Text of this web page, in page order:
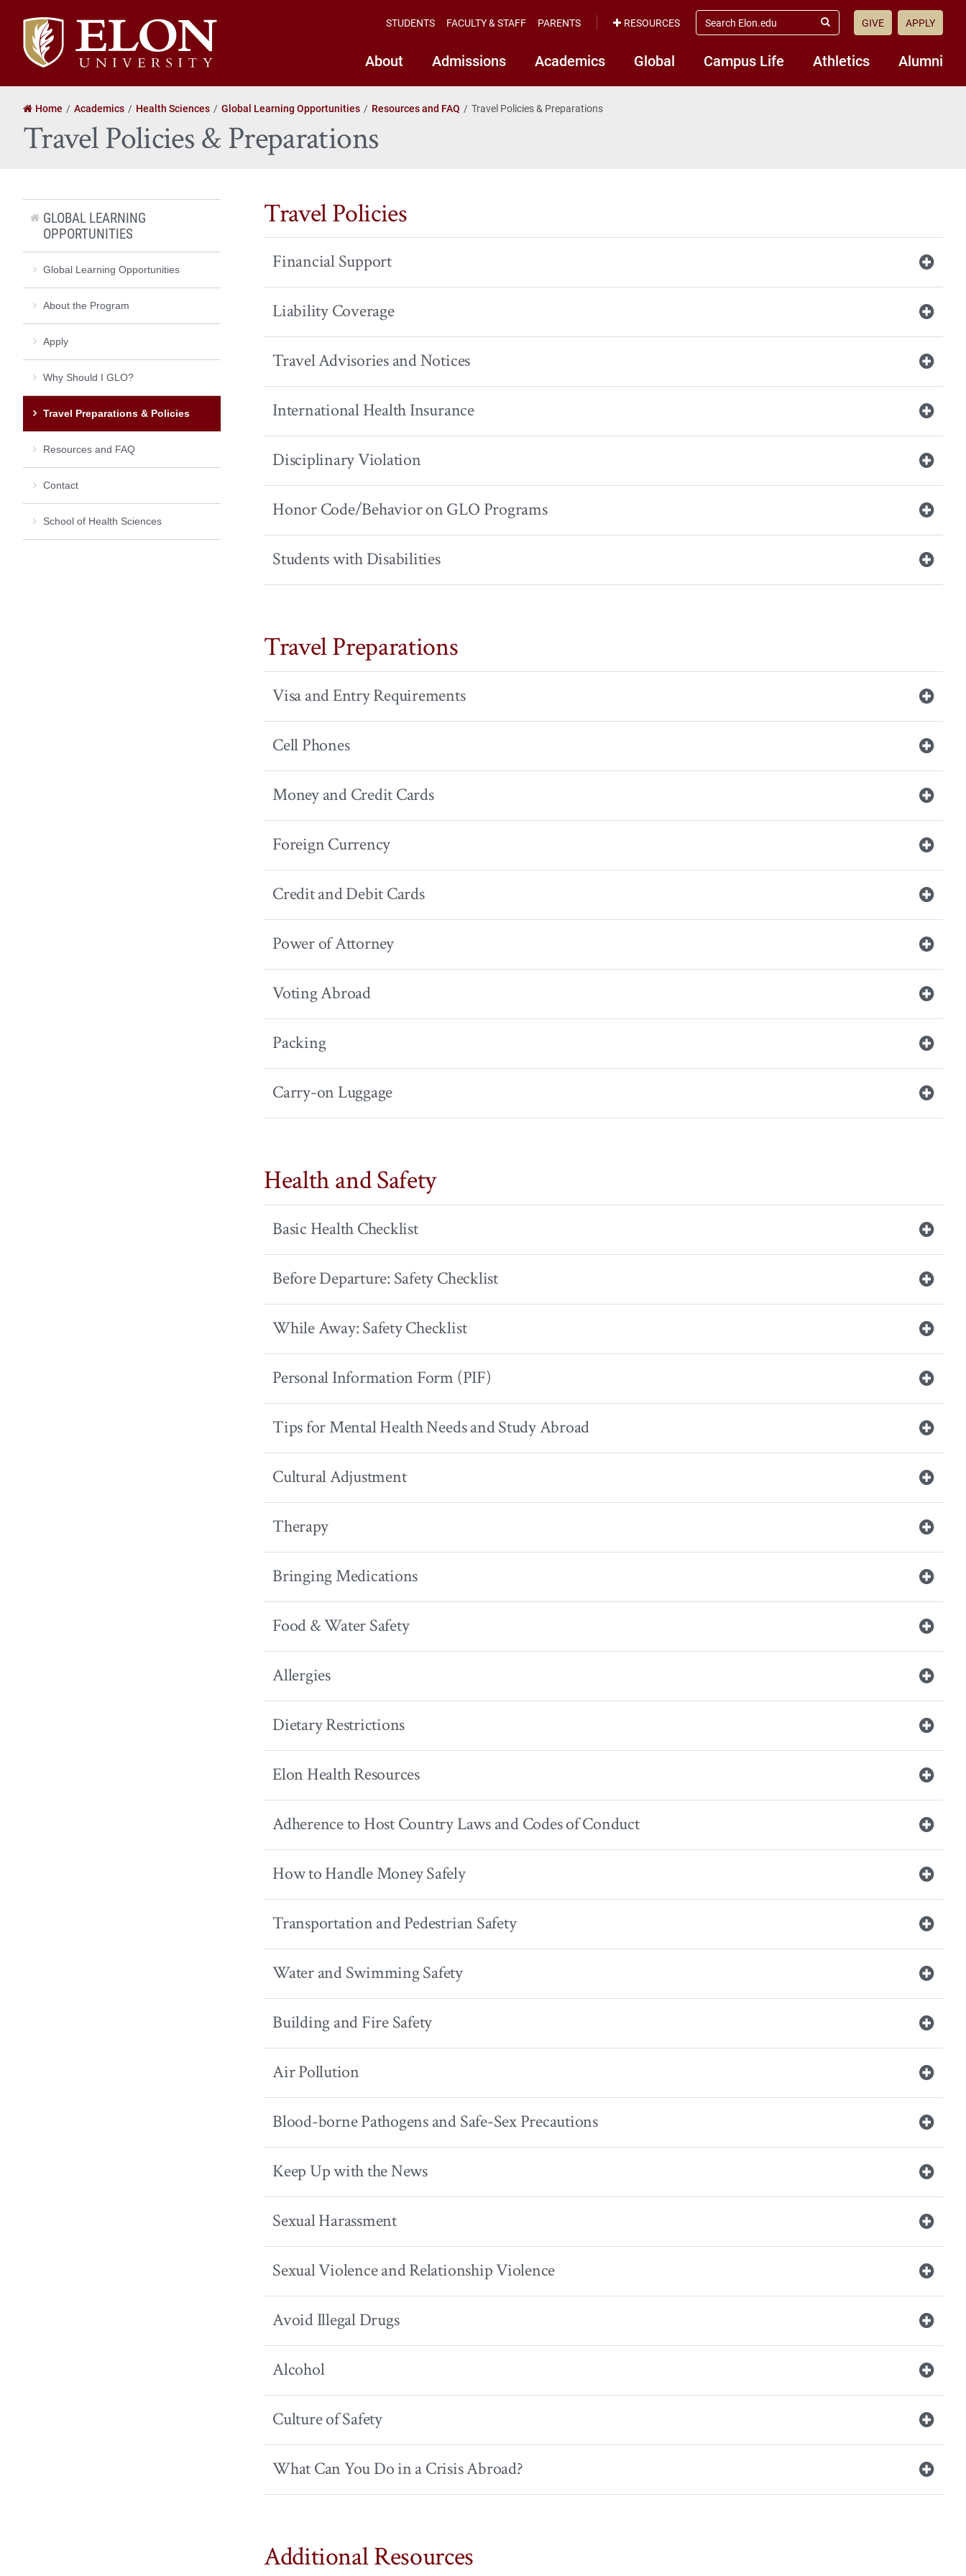
Elon
University
home
About Admissions Academics Global Campus Life Athletics Alumni
STUDENTS FACULTY & STAFF PARENTS RESOURCES
search
elon.edu
Submit
GIVE APPLY
Home Academics Health Sciences Global Learning Opportunities Resources and FAQ Travel Policies & Preparations
Travel Policies & Preparations
Travel Policies
Financial Support
Liability Coverage
Travel Advisories and Notices
International Health Insurance
Disciplinary Violation
Honor Code/Behavior on GLO Programs
Students with Disabilities
Travel Preparations
Visa and Entry Requirements
Cell Phones
Money and Credit Cards
Foreign Currency
Credit and Debit Cards
Power of Attorney
Voting Abroad
Packing
Carry-on Luggage
Health and Safety
Basic Health Checklist
Before Departure: Safety Checklist
While Away: Safety Checklist
Personal Information Form (PIF)
Tips for Mental Health Needs and Study Abroad
Cultural Adjustment
Therapy
Bringing Medications
Food & Water Safety
Allergies
Dietary Restrictions
Elon Health Resources
Adherence to Host Country Laws and Codes of Conduct
How to Handle Money Safely
Transportation and Pedestrian Safety
Water and Swimming Safety
Building and Fire Safety
Air Pollution
Blood-borne Pathogens and Safe-Sex Precautions
Keep Up with the News
Sexual Harassment
Sexual Violence and Relationship Violence
Avoid Illegal Drugs
Alcohol
Culture of Safety
What Can You Do in a Crisis Abroad?
Additional Resources
GLOBAL LEARNING
OPPORTUNITIES
Global Learning Opportunities
About the Program
Apply
Why Should I GLO?
Travel Preparations & Policies
Resources and FAQ
Contact
School of Health Sciences